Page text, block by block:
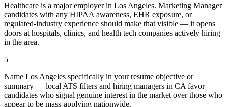
Healthcare is a major employer in Los Angeles. Marketing Manager
candidates with any HIPAA awareness, EHR exposure, or
regulated-industry experience should make that visible — it opens
doors at hospitals, clinics, and health tech companies actively hiring
in the area.
5
Name Los Angeles specifically in your resume objective or
summary — local ATS filters and hiring managers in CA favor
candidates who signal genuine interest in the market over those who
appear to be mass-applying nationwide.